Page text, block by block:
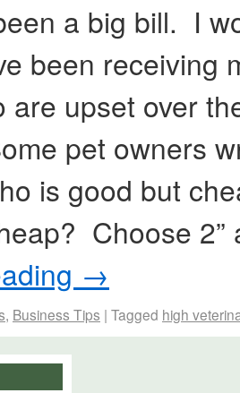
a big bill. I
been receiving
are upset over
pet owners
is good but
Choose
→
, Business Tips | Tagged high